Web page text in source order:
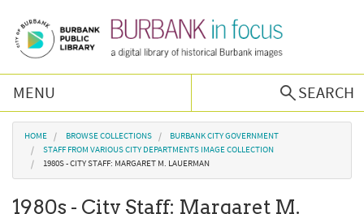
MENU
SEARCH
Browse Collections
Burbank History
You are here
HOME BROWSE COLLECTIONS
BURBANK CITY GOVERNMENT
STAFF FROM VARIOUS CITY DEPARTMENTS IMAGE COLLECTION
1980S - CITY STAFF: MARGARET M. LAUERMAN
1980s - City Staff: Margaret M.